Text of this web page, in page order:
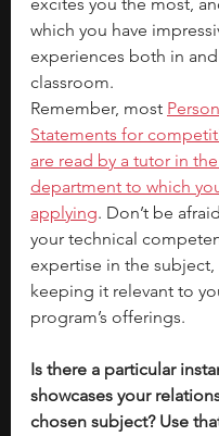
which you have
experiences both in
classroom.
Remember, most
Statements for
are read by a tutor in the
department to which
applying. Don’t be
your technical
expertise in the subject,
keeping it relevant to
program’s offerings.
Is there a particular
showcases your
chosen subject? Use